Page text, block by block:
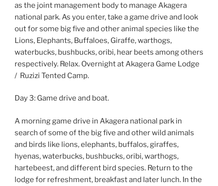
as the joint management body to manage Akagera
national park. As you enter, take a game drive and look
out for some big five and other animal species like the
Lions, Elephants, Buffaloes, Giraffe, warthogs,
waterbucks, bushbucks, oribi, hear beets among others
respectively. Relax. Overnight at Akagera Game Lodge
/ Ruzizi Tented Camp.
Day 3: Game drive and boat.
A morning game drive in Akagera national park in
search of some of the big five and other wild animals
and birds like lions, elephants, buffalos, giraffes,
hyenas, waterbucks, bushbucks, oribi, warthogs,
hartebeest, and different bird species. Return to the
lodge for refreshment, breakfast and later lunch. In the